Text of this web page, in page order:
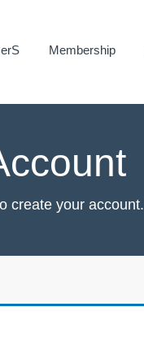
Membership
create your account.